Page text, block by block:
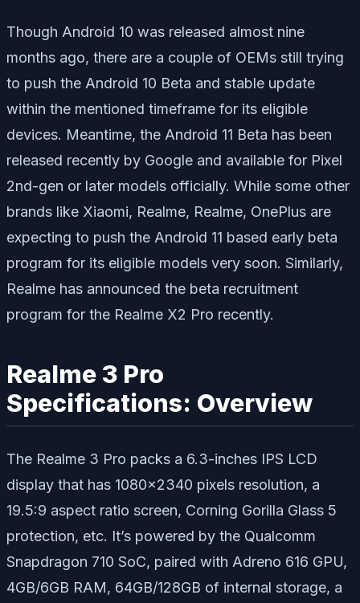
Though Android 10 was released almost nine
months ago, there are a couple of OEMs still trying
to push the Android 10 Beta and stable update
within the mentioned timeframe for its eligible
devices. Meantime, the Android 11 Beta has been
released recently by Google and available for Pixel
2nd-gen or later models officially. While some other
brands like Xiaomi, Realme, Realme, OnePlus are
expecting to push the Android 11 based early beta
program for its eligible models very soon. Similarly,
Realme has announced the beta recruitment
program for the Realme X2 Pro recently.
Realme 3 Pro
Specifications: Overview
The Realme 3 Pro packs a 6.3-inches IPS LCD
display that has 1080×2340 pixels resolution, a
19.5:9 aspect ratio screen, Corning Gorilla Glass 5
protection, etc. It’s powered by the Qualcomm
Snapdragon 710 SoC, paired with Adreno 616 GPU,
4GB/6GB RAM, 64GB/128GB of internal storage, a